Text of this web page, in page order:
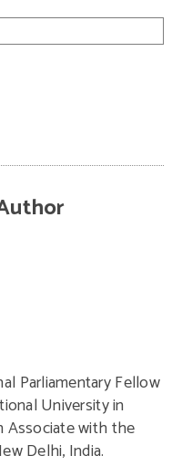
Parliamentary Fellow
University in
Associate with the
Delhi, India.